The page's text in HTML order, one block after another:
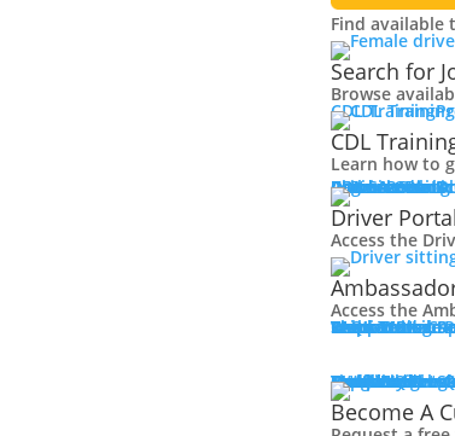
Find available
Search for
Browse
CDL Training
CDL
Learn how to
Roadmaster
CDL License
Class A CDL
Partner
CDL School
LoginAccess
Driver Portal
Ambassador
Driver Portal
Access the
Access the
Truck Driver
Contact Us
Resource
Werner Store
Road Team
FAQs
Werner Blog
Drive Werner
Shippers
Multi-Modal
One-Way
Dedicated
Expedited
Final Mile
Intermodal
Mexico
Premium
Temperature-
Truckload
Multi-Modal
Freight Quote
Get A Freight
Become A